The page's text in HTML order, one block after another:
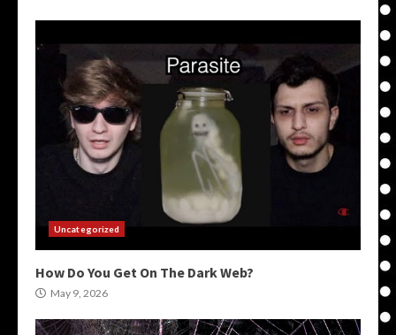
Uncategorized
How Do You Get On The Dark Web?
May 9, 2026